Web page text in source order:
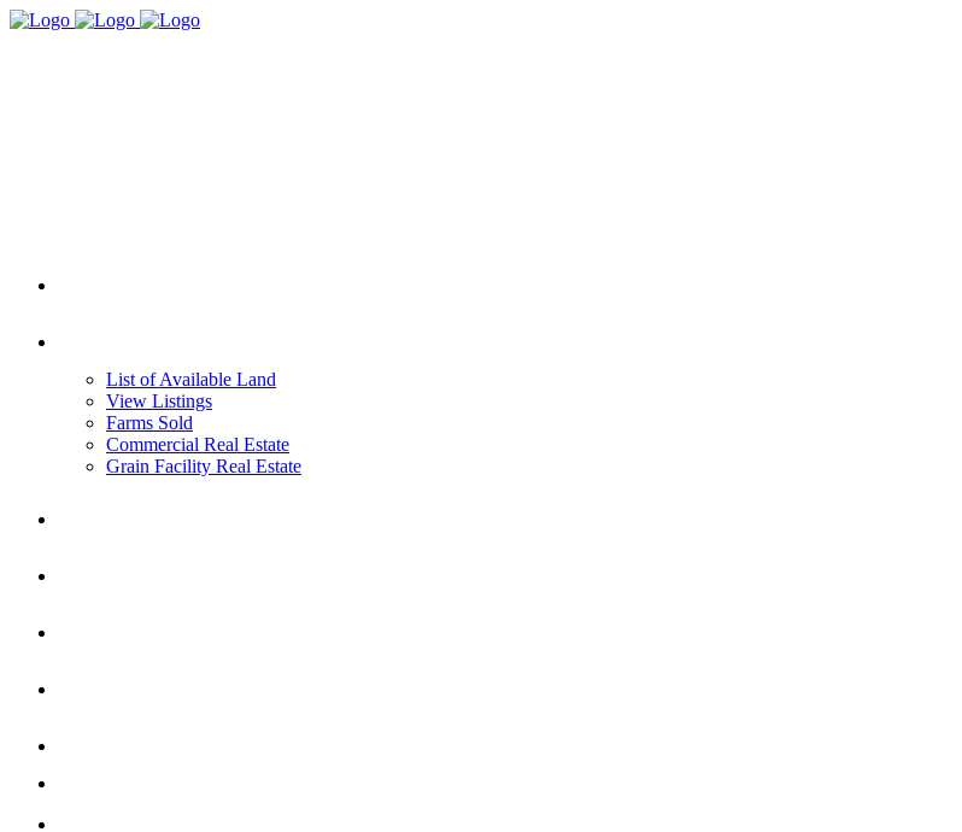
List of Available Land
View Listings
Farms Sold
Commercial Real Estate
Grain Facility Real Estate